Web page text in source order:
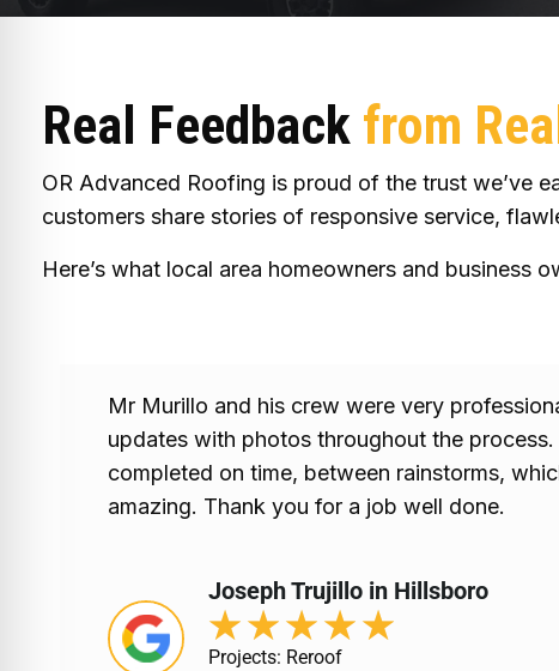
Real Feedback from
OR Advanced Roofing is proud of the trust we’ve
customers share stories of responsive service,
Here’s what local area homeowners and business
Mr Murillo and his crew were very
updates with photos throughout the
completed on time, between rainstorms,
amazing. Thank you for a job well done.
Joseph Trujillo in Hillsboro
★★★★★
Projects: Reroof